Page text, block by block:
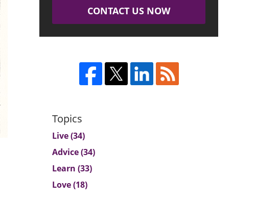
CONTACT US NOW
Topics
Live(34)
Advice(34)
Learn (33)
Love(18)